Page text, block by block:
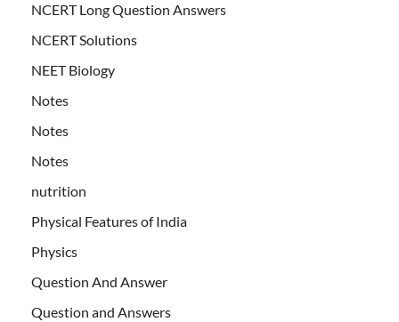
NCERT Long Question Answers
NCERT Solutions
NEET Biology
Notes
Notes
Notes
nutrition
Physical Features of India
Physics
Question And Answer
Question and Answers